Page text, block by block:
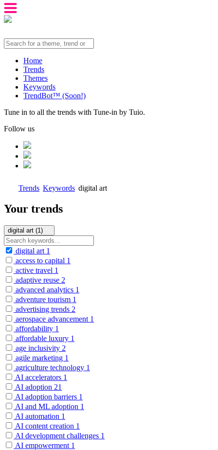
Home
Trends
Themes
Keywords
TrendBot™️ (Soon!)
Tune in to all the trends with Tune-in by Tuio.
Follow us
Trends Keywords digital art
Your trends
digital art (1)
digital art 1
access to capital 1
active travel 1
adaptive reuse 2
advanced analytics 1
adventure tourism 1
advertising trends 2
aerospace advancement 1
affordability 1
affordable luxury 1
age inclusivity 2
agile marketing 1
agriculture technology 1
AI accelerators 1
AI adoption 21
AI adoption barriers 1
AI and ML adoption 1
AI automation 1
AI content creation 1
AI development challenges 1
AI empowerment 1